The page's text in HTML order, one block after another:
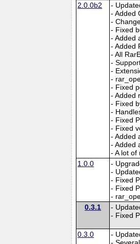
2.0.0b2
-
- Added
-
- Fixed
- Added
- Added
- All
-
-
-
- Fixed
- Added
- Fixed
-
- Fixed
- Fixed
- Added
- Added
- A lot of
1.0.0
-
-
- Fixed
- Fixed
-
0.3.1
-
- Fixed
0.3.0
-
-